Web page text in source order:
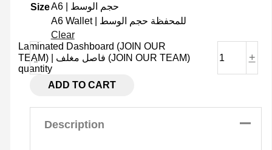
Size
A6 | حجم الوسط
A6 Wallet | للمحفظة حجم الوسط
Clear
-
Laminated Dashboard (JOIN OUR
TEAM) | فاصل مغلف (JOIN OUR TEAM)
quantity
+
ADD TO CART
Description